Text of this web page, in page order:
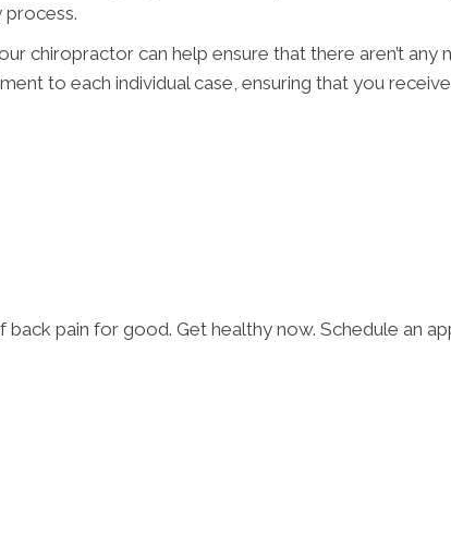
chiropractor can help ensure that there aren’t
to each individual case, ensuring that you
back pain for good. Get healthy now. Schedule an